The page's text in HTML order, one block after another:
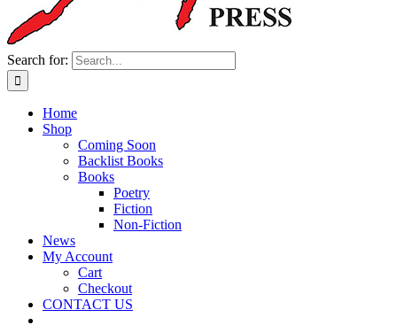
Search for:
Home
Shop
Coming Soon
Backlist Books
Books
Poetry
Fiction
Non-Fiction
News
My Account
Cart
Checkout
CONTACT US